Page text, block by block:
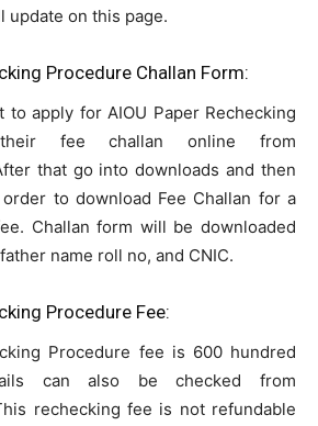
on this page.
Procedure Challan Form:
to apply for AIOU Paper Rechecking
fee challan online from
that go into downloads and then
to download Fee Challan for a
Challan form will be downloaded
name roll no, and CNIC.
Procedure Fee:
Procedure fee is 600 hundred
can also be checked from
rechecking fee is not refundable